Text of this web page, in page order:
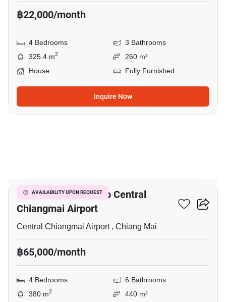
฿22,000/month
4 Bedrooms
3 Bathrooms
325.4 m2
260 m²
House
Fully Furnished
Inquire Now
AVAILABILITY UPON REQUEST
4-BR House Close To Central
Chiangmai Airport
Central Chiangmai Airport , Chiang Mai
฿65,000/month
4 Bedrooms
6 Bathrooms
380 m2 440 m²